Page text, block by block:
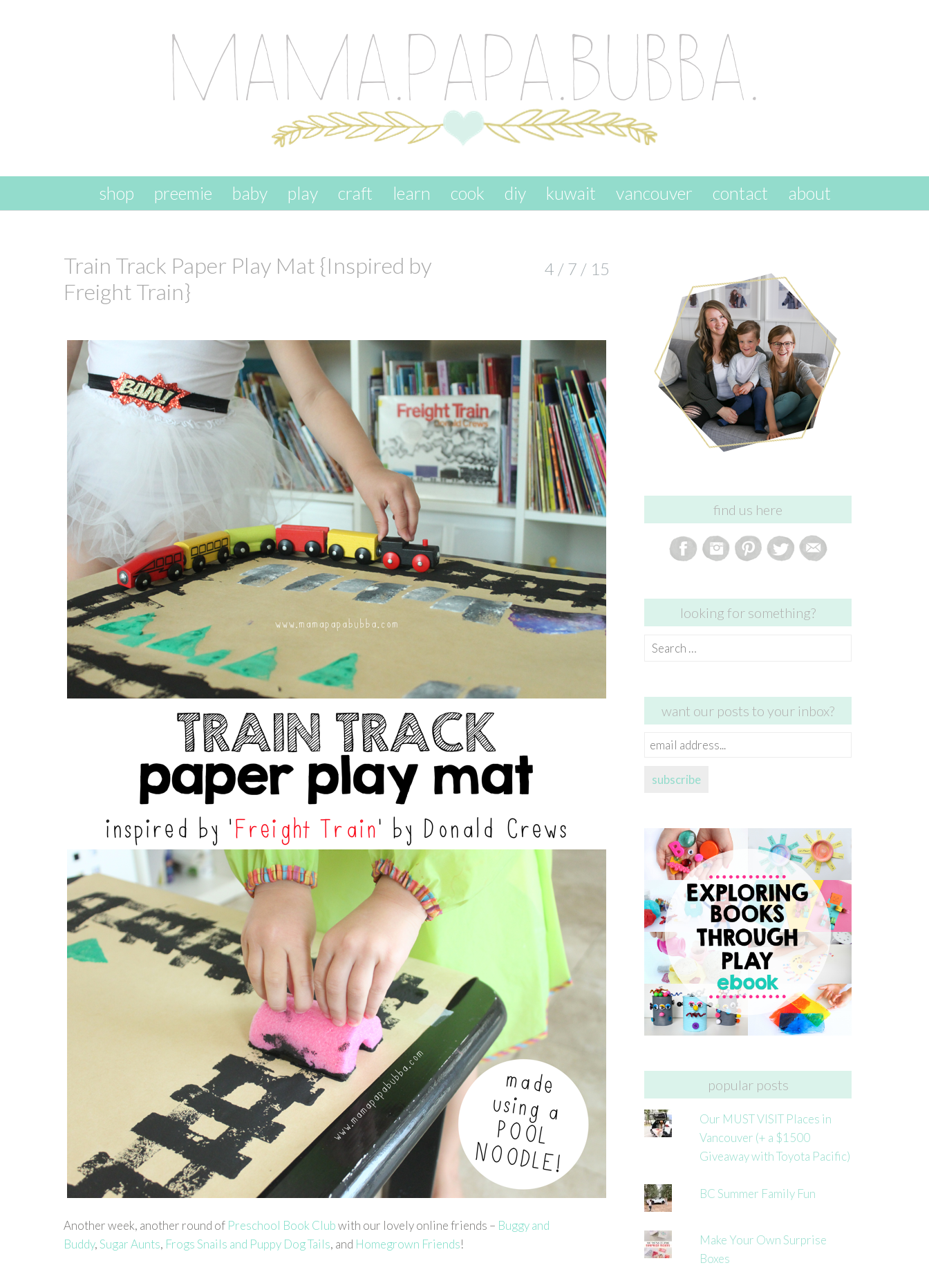
skip to content
shop preemie baby play craft learn cook diy kuwait vancouver contact about
Train Track Paper Play Mat {Inspired by
Freight Train}
4 / 7 / 15
Another week, another round of Preschool Book Clubwith our lovely online friends – Buggy and
Buddy,Sugar Aunts, Frogs Snails and Puppy Dog Tails, and Homegrown Friends!
find us here
looking for something?
Search
want our posts to your inbox?
email
subscribe
popular posts
Our MUST VISIT Places in
Vancouver (+ a $1500
Giveaway with Toyota Pacific)
BC Summer Family Fun
Make Your Own Surprise
Boxes